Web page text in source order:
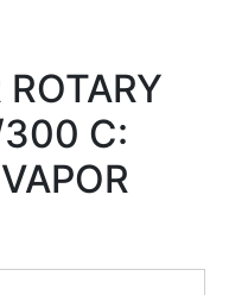
C: